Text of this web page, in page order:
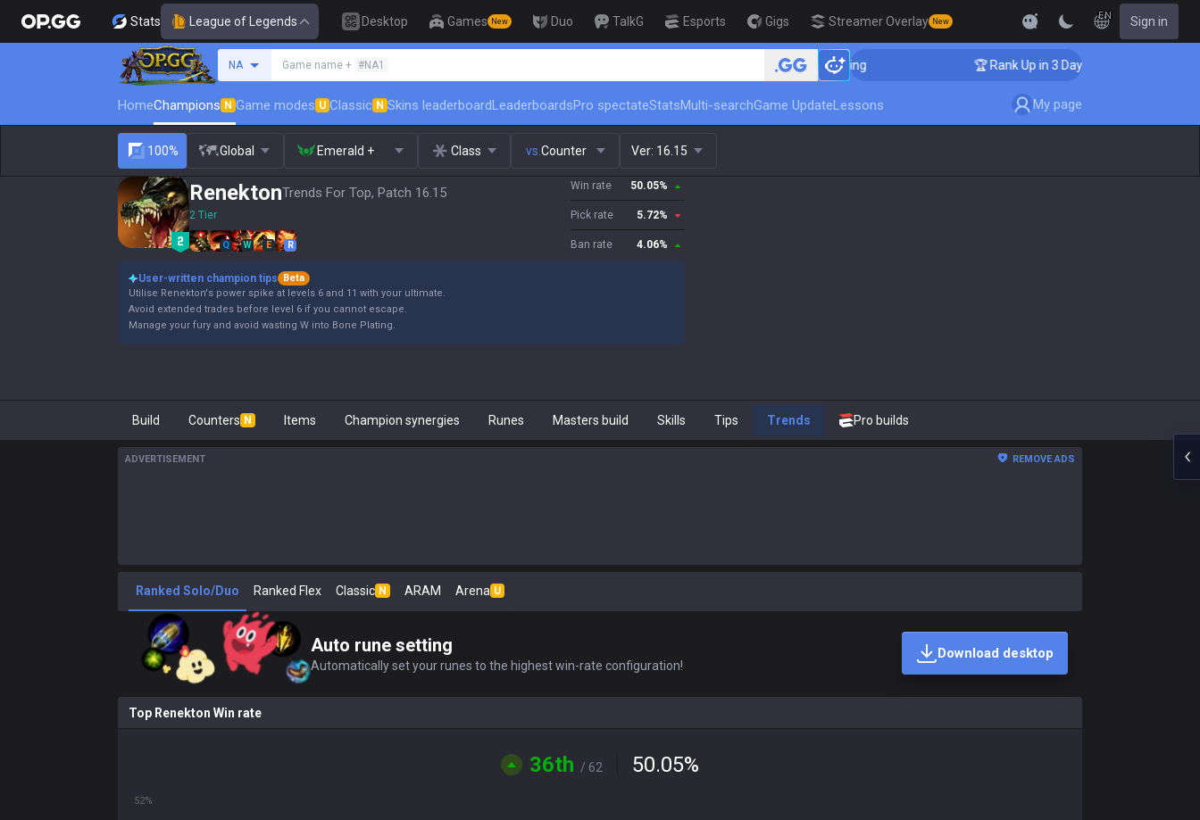
Stats League of Legends Desktop Games New Duo TalkG Esports Gigs Streamer Overlay New
EN Sign in
NA Game name + #NA1 🏆 Rank Up in 3 Days! Challenger Coaching 🏆 Rank Up in 3 Days! Challenger Coaching
HomeChampions N Game modes U Classic N Skins leaderboardLeaderboardsPro spectateStatsMulti-searchGame UpdateLessons My page
100% Global Emerald + Class vs. Counter Ver: 16.15
RenektonTrends For Top, Patch 16.15
2 Tier
Q W E R
Win rate 50.05%
Pick rate 5.72%
Ban rate 4.06%
User-written champion tips
Beta
Utilise Renekton's power spike at levels 6 and 11 with your ultimate.
Avoid extended trades before level 6 if you cannot escape.
Manage your fury and avoid wasting W into Bone Plating.
Build Counters N Items Champion synergies Runes Masters build Skills Tips Trends Pro builds
ADVERTISEMENT REMOVE ADS
Ranked Solo/Duo Ranked Flex Classic N ARAM Arena U
Auto rune setting
Automatically set your runes to the highest win-rate configuration!
Download desktop
Top Renekton Win rate
36th / 62 50.05%
52%